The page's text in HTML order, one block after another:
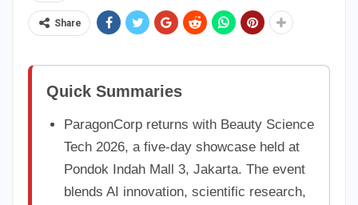
Share
Quick Summaries
ParagonCorp returns with Beauty Science
Tech 2026, a five-day showcase held at
Pondok Indah Mall 3, Jakarta. The event
blends AI innovation, scientific research,